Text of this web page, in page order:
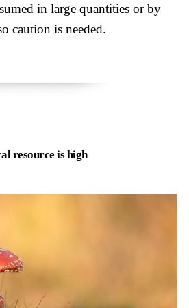
in large quantities or by
caution is needed.
resource is high